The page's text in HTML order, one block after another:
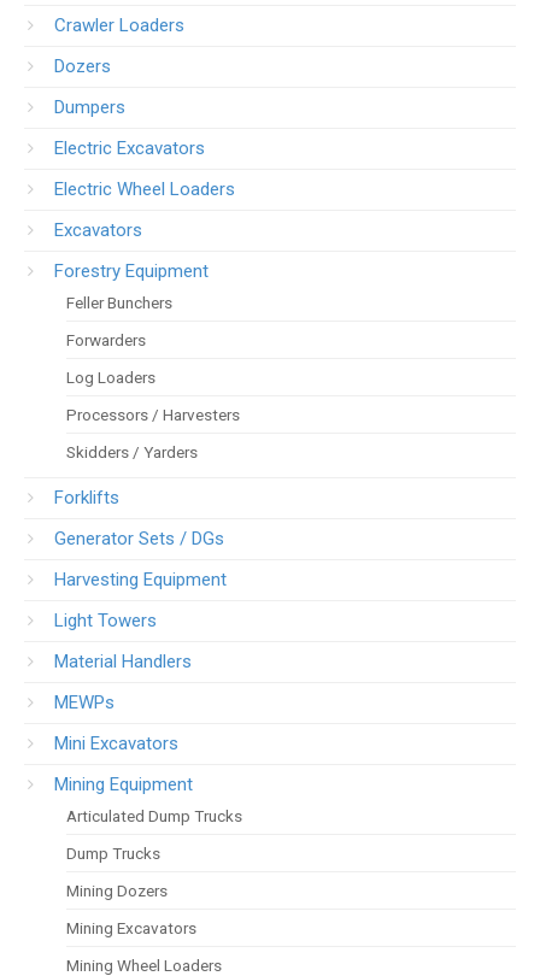
Crawler Loaders
Dozers
Dumpers
Electric Excavators
Electric Wheel Loaders
Excavators
Forestry Equipment
Feller Bunchers
Forwarders
Log Loaders
Processors / Harvesters
Skidders / Yarders
Forklifts
Generator Sets / DGs
Harvesting Equipment
Light Towers
Material Handlers
MEWPs
Mini Excavators
Mining Equipment
Articulated Dump Trucks
Dump Trucks
Mining Dozers
Mining Excavators
Mining Wheel Loaders